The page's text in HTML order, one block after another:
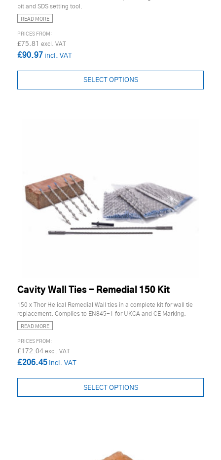
bit and SDS setting tool.
READ MORE
£75.81
£90.97
SELECT OPTIONS
Cavity Wall Ties - Remedial 150 Kit
150 x Thor Helical Remedial Wall ties in a complete kit for wall tie
replacement. Complies to EN845-1 for UKCA and CE Marking.
READ MORE
£172.04
£206.45
SELECT OPTIONS